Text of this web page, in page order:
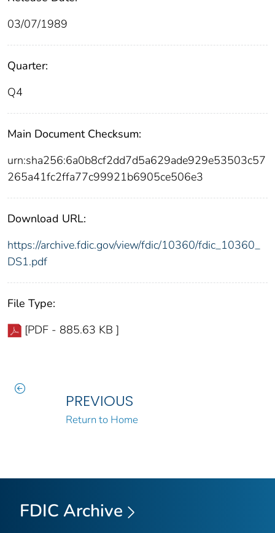
03/07/1989
Quarter:
Q4
Main Document Checksum:
urn:sha256:6a0b8cf2dd7d5a629ade929e53503c57
265a41fc2ffa77c99921b6905ce506e3
Download URL:
https://archive.fdic.gov/view/fdic/10360/fdic_10360_
DS1.pdf
File Type:
[PDF - 885.63 KB ]
PREVIOUS
Return to Home
FDIC Archive